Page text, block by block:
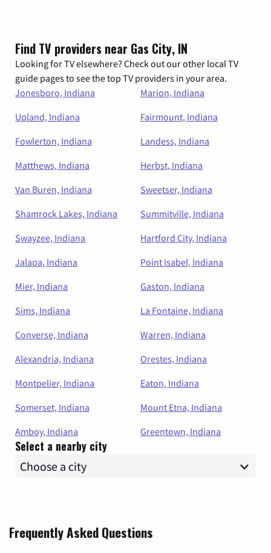
Find TV providers near Gas City, IN
Looking for TV elsewhere? Check out our other local TV
guide pages to see the top TV providers in your area.
Jonesboro, Indiana
Marion, Indiana
Upland, Indiana
Fairmount, Indiana
Fowlerton, Indiana
Landess, Indiana
Matthews, Indiana
Herbst, Indiana
Van Buren, Indiana
Sweetser, Indiana
Shamrock Lakes, Indiana
Summitville, Indiana
Swayzee, Indiana
Hartford City, Indiana
Jalapa, Indiana
Point Isabel, Indiana
Mier, Indiana
Gaston, Indiana
Sims, Indiana
La Fontaine, Indiana
Converse, Indiana
Warren, Indiana
Alexandria, Indiana
Orestes, Indiana
Montpelier, Indiana
Eaton, Indiana
Somerset, Indiana
Mount Etna, Indiana
Amboy, Indiana
Greentown, Indiana
Select a nearby city
Frequently Asked Questions